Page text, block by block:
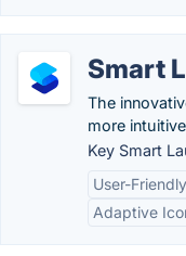
Smart
The
more
Key Smart
User-
Adaptive